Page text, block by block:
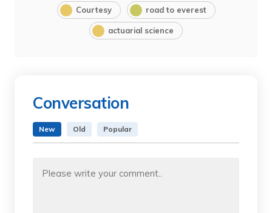
Courtesy road to everest
actuarial science
Conversation
New Old Popular